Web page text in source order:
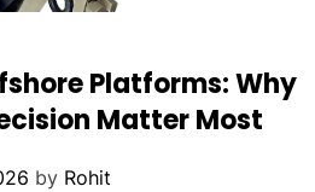
Platforms: Why
Matter Most
by Rohit